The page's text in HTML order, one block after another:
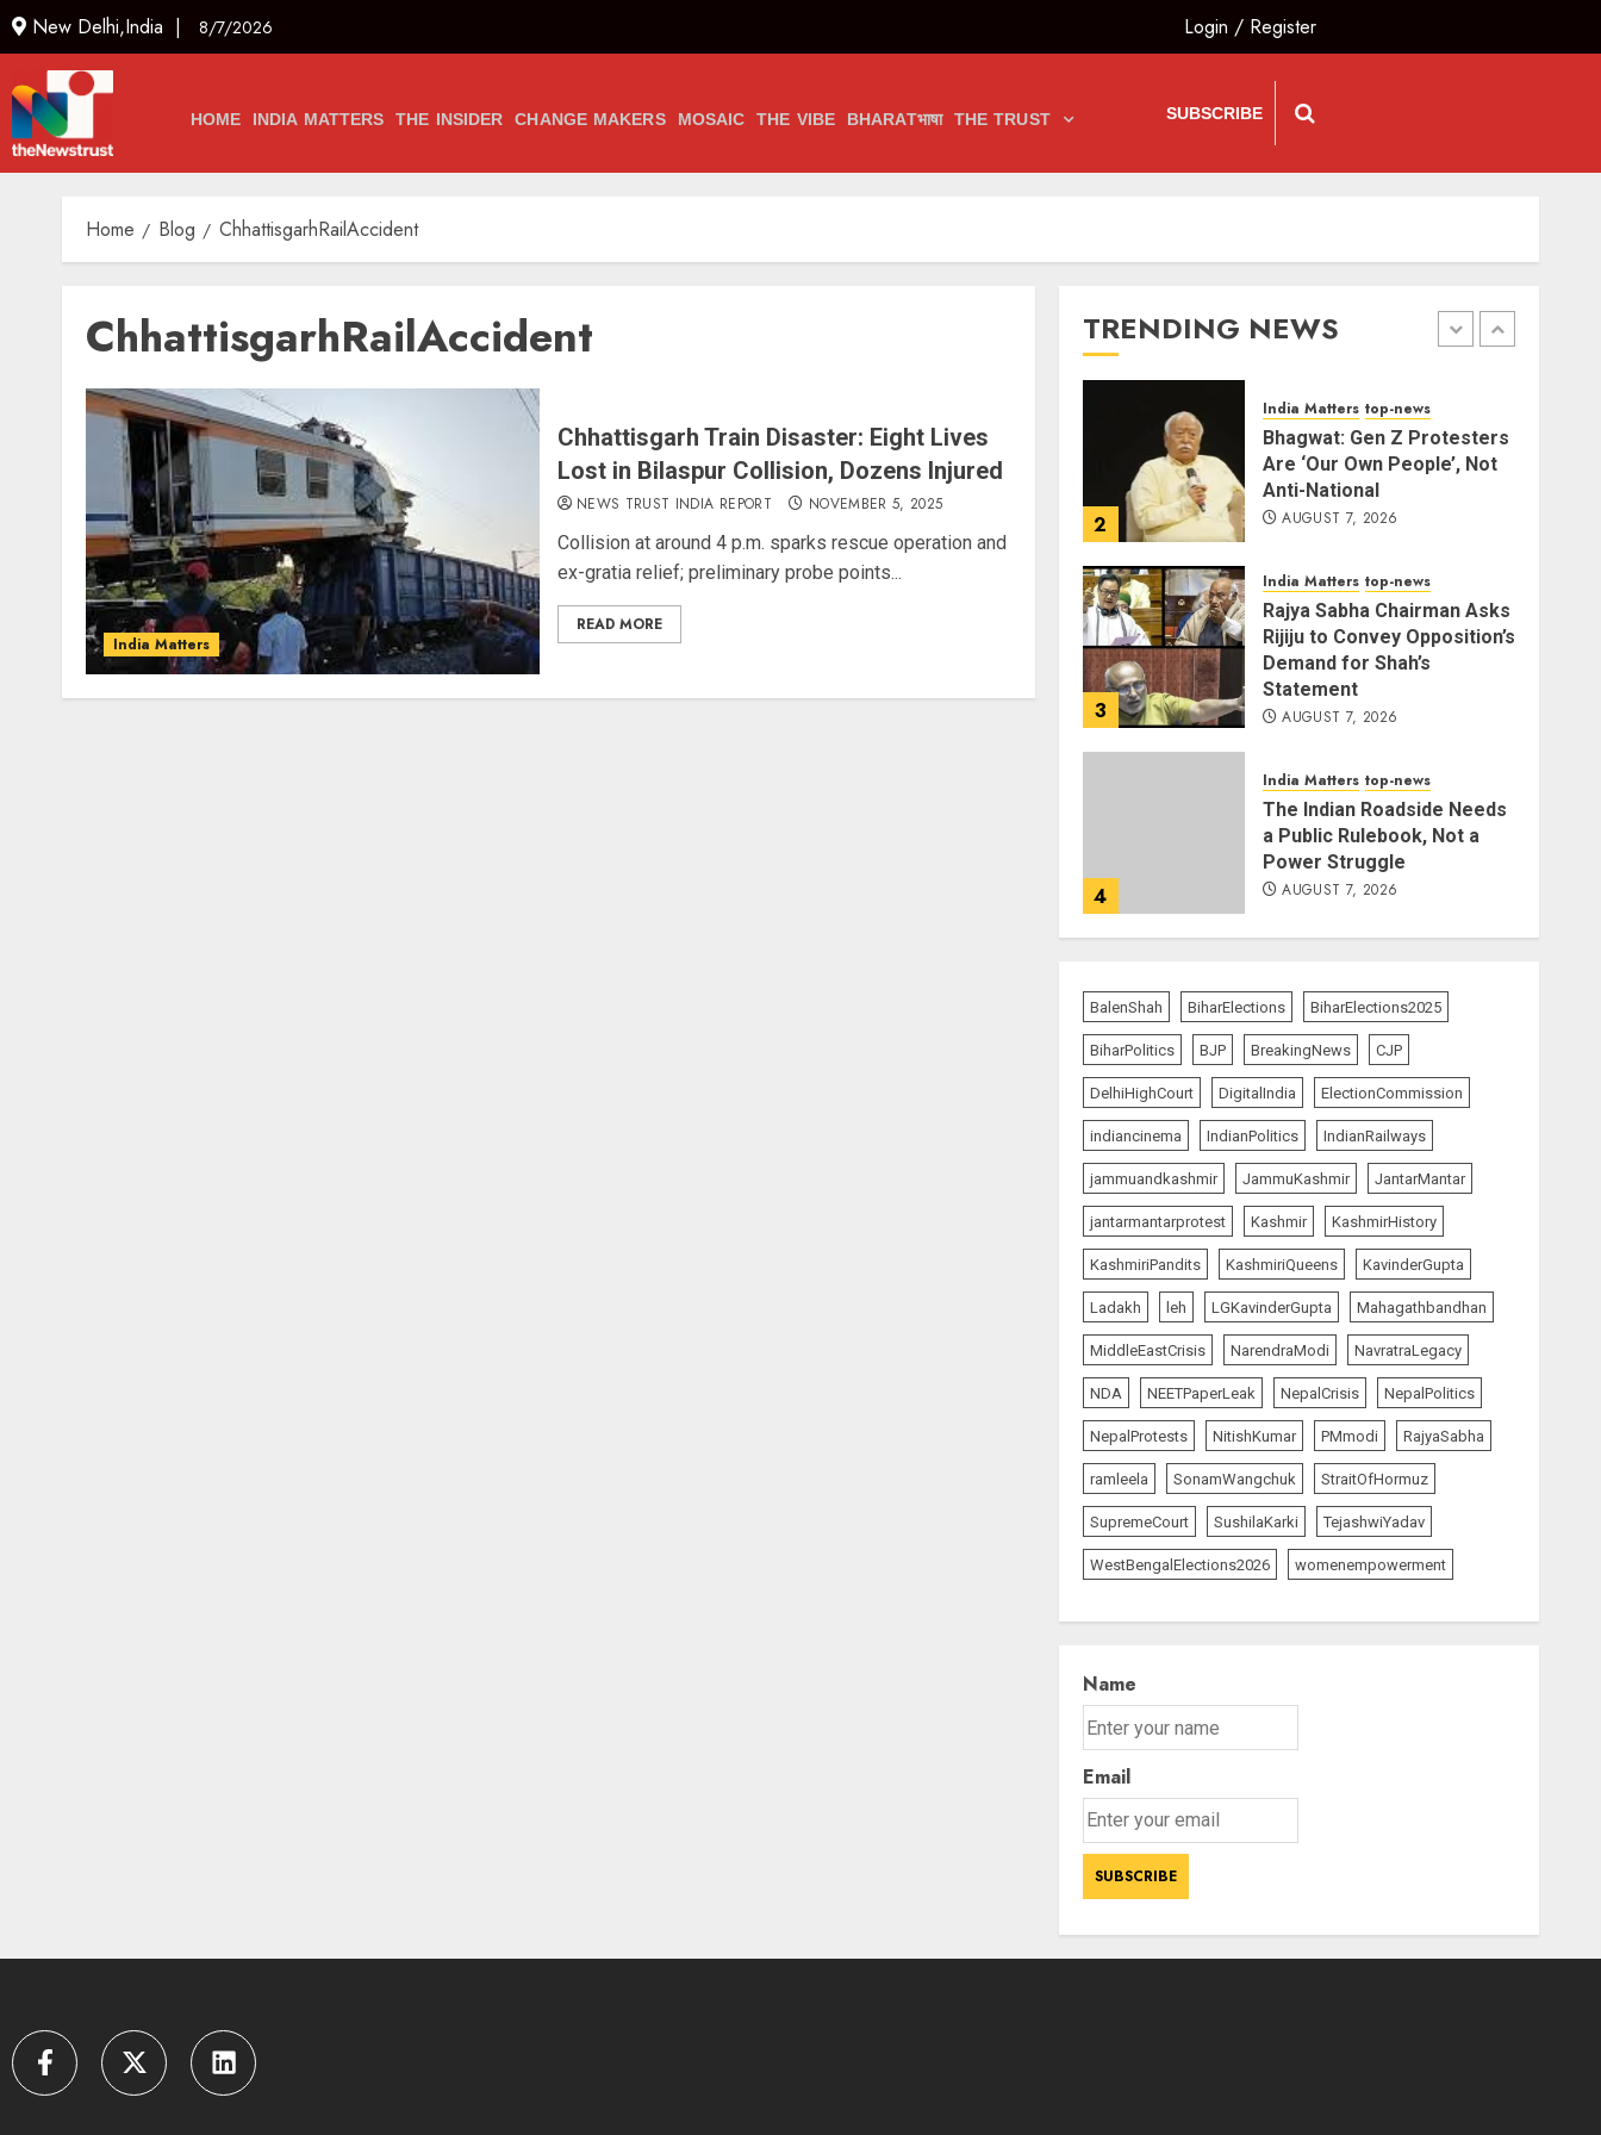
New Delhi,India | 8/7/2026 Login / Register
HOME INDIA MATTERS THE INSIDER CHANGE MAKERS MOSAIC THE VIBE BHARATभाषा THE TRUST SUBSCRIBE
Home Blog ChhattisgarhRailAccident
ChhattisgarhRailAccident
India Matters
Chhattisgarh Train Disaster: Eight Lives
Lost in Bilaspur Collision, Dozens Injured
NEWS TRUST INDIA REPORT NOVEMBER 5, 2025
Collision at around 4 p.m. sparks rescue operation and
ex-gratia relief; preliminary probe points...
READ MORE
TRENDING NEWS
Bharatभाषा
80 Seconds to Glory –
Indian Champion
Demolishes Pakistani
Wrestler to Win Asia Strike
1 AUGUST 7, 2026
2
India Matters top-news
Bhagwat: Gen Z Protesters
Are ‘Our Own People’, Not
Anti-National
AUGUST 7, 2026
3
India Matters top-news
Rajya Sabha Chairman Asks
Rijiju to Convey Opposition’s
Demand for Shah’s
Statement
AUGUST 7, 2026
4
India Matters top-news
The Indian Roadside Needs
a Public Rulebook, Not a
Power Struggle
AUGUST 7, 2026
5
Indian Champion
Demolishes Pakistani
Wrestler to Win Asia Strike
Championship
AUGUST 6, 2026
1
The Vibe top-news
Priyanka Chopra to Star
Alongside Russell Crowe in
Sci-Fi Thriller Bluefly
AUGUST 7, 2026
2
India Matters top-news
Bhagwat: Gen Z Protesters
Are ‘Our Own People’, Not
Anti-National
AUGUST 7, 2026
India Matters top-news
Rajya Sabha Chairman Asks
Rijiju to Convey Opposition’s
Statement
BalenShah BiharElections BiharElections2025
BiharPolitics BJP BreakingNews CJP
DelhiHighCourt DigitalIndia ElectionCommission
indiancinema IndianPolitics IndianRailways
jammuandkashmir JammuKashmir JantarMantar
jantarmantarprotest Kashmir KashmirHistory
KashmiriPandits KashmiriQueens KavinderGupta
Ladakh leh LGKavinderGupta Mahagathbandhan
MiddleEastCrisis NarendraModi NavratraLegacy
NDA NEETPaperLeak NepalCrisis NepalPolitics
NepalProtests NitishKumar PMmodi RajyaSabha
ramleela SonamWangchuk StraitOfHormuz
SupremeCourt SushilaKarki TejashwiYadav
WestBengalElections2026 womenempowerment
Name
Email